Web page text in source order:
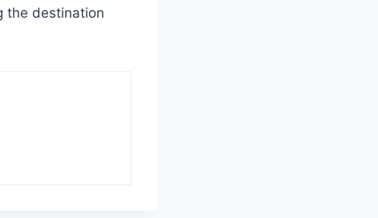
the destination